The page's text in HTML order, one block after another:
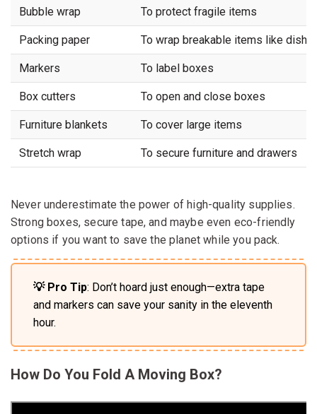
Bubble wrap To protect fragile items
Packing paper To wrap breakable items like
Markers To label boxes
Box cutters To open and close boxes
Furniture blankets To cover large items
Stretch wrap To secure furniture and drawers
Never underestimate the power of high-quality supplies.
Strong boxes, secure tape, and maybe even eco-friendly
options if you want to save the planet while you pack.
💡 Pro Tip: Don’t hoard just enough—extra tape
and markers can save your sanity in the eleventh
hour.
How Do You Fold A Moving Box?